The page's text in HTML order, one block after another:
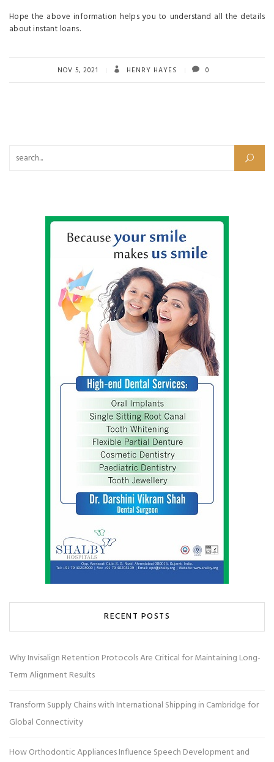
Hope the above information helps you to understand all the details
about instant loans.
NOV 5, 2021 HENRY HAYES 0
Search for:
RECENT POSTS
Why Invisalign Retention Protocols Are Critical for Maintaining Long-
Term Alignment Results
Transform Supply Chains with International Shipping in Cambridge for
Global Connectivity
How Orthodontic Appliances Influence Speech Development and